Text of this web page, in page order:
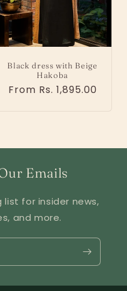
Black dress with Beige
Hakoba
Regular
From Rs. 1,895.00
Emails
list for insider news,
and more.